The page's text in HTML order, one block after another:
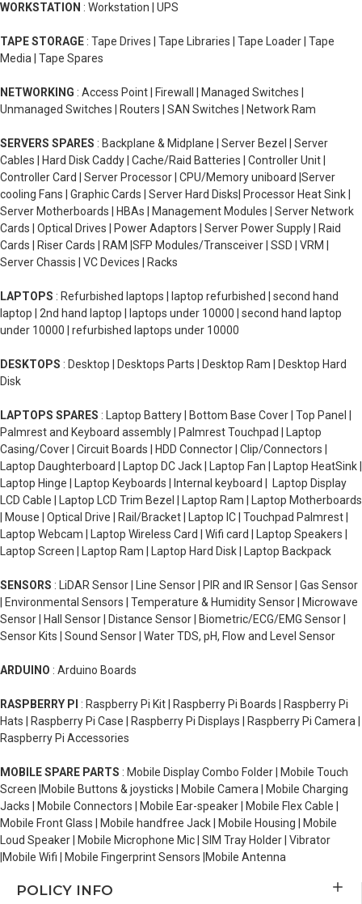
WORKSTATION : Workstation | UPS
TAPE STORAGE : Tape Drives | Tape Libraries | Tape Loader | Tape
Media | Tape Spares
NETWORKING : Access Point | Firewall | Managed Switches |
Unmanaged Switches | Routers | SAN Switches | Network Ram
SERVERS SPARES : Backplane & Midplane | Server Bezel | Server
Cables | Hard Disk Caddy | Cache/Raid Batteries | Controller Unit |
Controller Card | Server Processor | CPU/Memory uniboard |Server
cooling Fans | Graphic Cards | Server Hard Disks| Processor Heat Sink |
Server Motherboards | HBAs | Management Modules | Server Network
Cards | Optical Drives | Power Adaptors | Server Power Supply | Raid
Cards | Riser Cards | RAM |SFP Modules/Transceiver | SSD | VRM |
Server Chassis | VC Devices | Racks
LAPTOPS : Refurbished laptops | laptop refurbished | second hand
laptop | 2nd hand laptop | laptops under 10000 | second hand laptop
under 10000 | refurbished laptops under 10000
DESKTOPS : Desktop | Desktops Parts | Desktop Ram | Desktop Hard
Disk
LAPTOPS SPARES : Laptop Battery | Bottom Base Cover | Top Panel |
Palmrest and Keyboard assembly | Palmrest Touchpad | Laptop
Casing/Cover | Circuit Boards | HDD Connector | Clip/Connectors |
Laptop Daughterboard | Laptop DC Jack | Laptop Fan | Laptop HeatSink |
Laptop Hinge | Laptop Keyboards | Internal keyboard | Laptop Display
LCD Cable | Laptop LCD Trim Bezel | Laptop Ram | Laptop Motherboards
| Mouse | Optical Drive | Rail/Bracket | Laptop IC | Touchpad Palmrest |
Laptop Webcam | Laptop Wireless Card | Wifi card | Laptop Speakers |
Laptop Screen | Laptop Ram | Laptop Hard Disk | Laptop Backpack
SENSORS : LiDAR Sensor | Line Sensor | PIR and IR Sensor | Gas Sensor
| Environmental Sensors | Temperature & Humidity Sensor | Microwave
Sensor | Hall Sensor | Distance Sensor | Biometric/ECG/EMG Sensor |
Sensor Kits | Sound Sensor | Water TDS, pH, Flow and Level Sensor
ARDUINO : Arduino Boards
RASPBERRY PI : Raspberry Pi Kit | Raspberry Pi Boards | Raspberry Pi
Hats | Raspberry Pi Case | Raspberry Pi Displays | Raspberry Pi Camera |
Raspberry Pi Accessories
MOBILE SPARE PARTS : Mobile Display Combo Folder | Mobile Touch
Screen |Mobile Buttons & joysticks | Mobile Camera | Mobile Charging
Jacks | Mobile Connectors | Mobile Ear-speaker | Mobile Flex Cable |
Mobile Front Glass | Mobile handfree Jack | Mobile Housing | Mobile
Loud Speaker | Mobile Microphone Mic | SIM Tray Holder | Vibrator
|Mobile Wifi | Mobile Fingerprint Sensors |Mobile Antenna
POLICY INFO